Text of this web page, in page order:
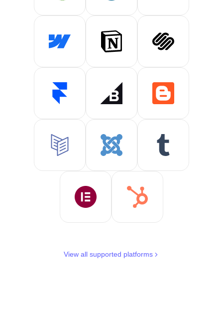
View all supported platforms